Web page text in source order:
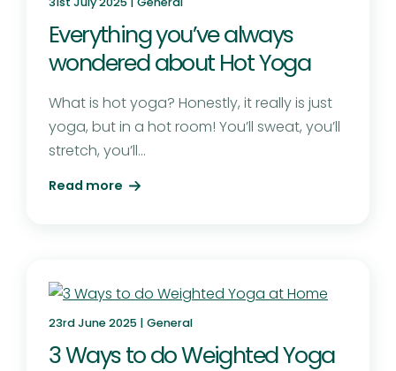
Everything you’ve always
wondered about Hot Yoga
What is hot yoga? Honestly, it really is just
yoga, but in a hot room! You’ll sweat, you’ll
stretch, you’ll...
Read more
23rd June 2025 | General
3 Ways to do Weighted Yoga